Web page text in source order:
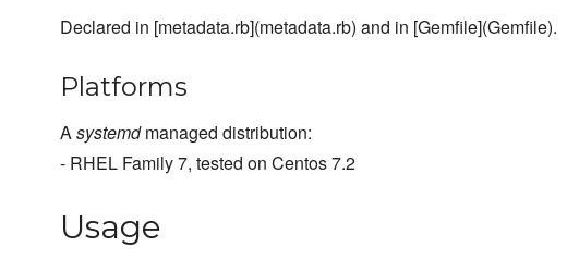
Declared in [metadata.rb](metadata.rb) and in [Gemfile](Gemfile).
Platforms
Asystemdmanaged distribution:
- RHEL Family 7, tested on Centos 7.2
Usage